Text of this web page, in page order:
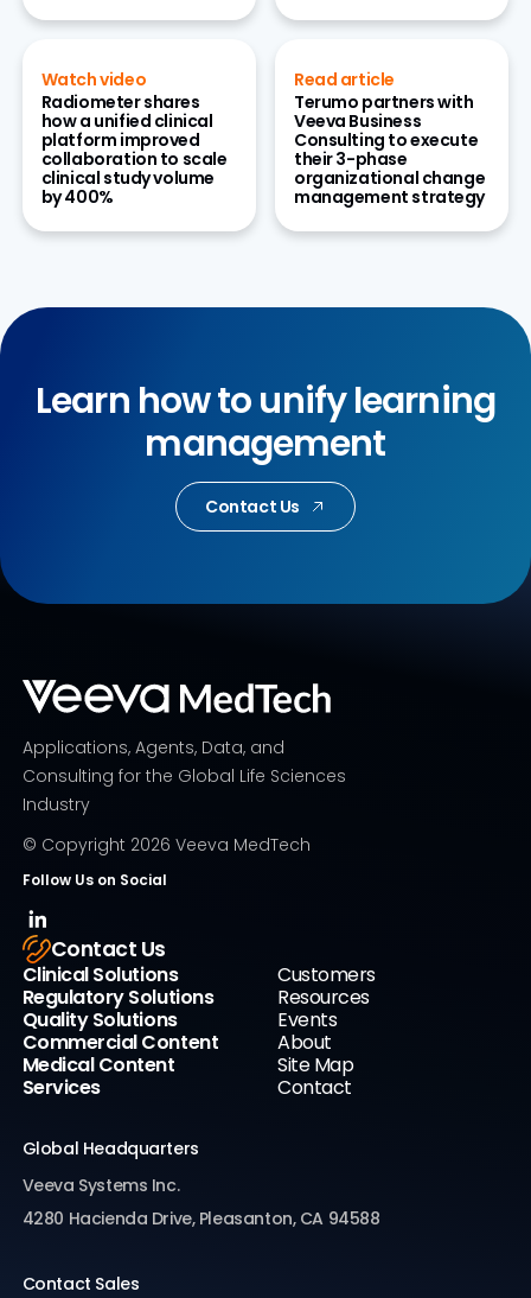
Watch video
Radiometer shares
how a unified clinical
platform improved
collaboration to scale
clinical study volume
by 400%
Read article
Terumo partners with
Veeva Business
Consulting to execute
their 3-phase
organizational change
management strategy
Learn how to unify learning
management
Contact Us
Applications, Agents, Data, and
Consulting for the Global Life Sciences
Industry
© Copyright 2026 Veeva MedTech
Follow Us on Social
Contact Us
Clinical Solutions
Regulatory Solutions
Quality Solutions
Commercial Content
Medical Content
Services
Customers
Resources
Events
About
Site Map
Contact
Global Headquarters
Veeva Systems Inc.
4280 Hacienda Drive, Pleasanton, CA 94588
Contact Sales